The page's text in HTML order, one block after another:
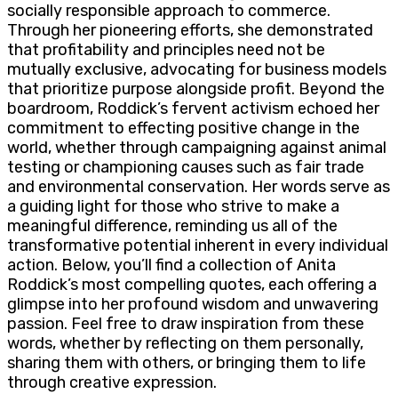
socially responsible approach to commerce.
Through her pioneering efforts, she demonstrated
that profitability and principles need not be
mutually exclusive, advocating for business models
that prioritize purpose alongside profit. Beyond the
boardroom, Roddick’s fervent activism echoed her
commitment to effecting positive change in the
world, whether through campaigning against animal
testing or championing causes such as fair trade
and environmental conservation. Her words serve as
a guiding light for those who strive to make a
meaningful difference, reminding us all of the
transformative potential inherent in every individual
action. Below, you’ll find a collection of Anita
Roddick’s most compelling quotes, each offering a
glimpse into her profound wisdom and unwavering
passion. Feel free to draw inspiration from these
words, whether by reflecting on them personally,
sharing them with others, or bringing them to life
through creative expression.